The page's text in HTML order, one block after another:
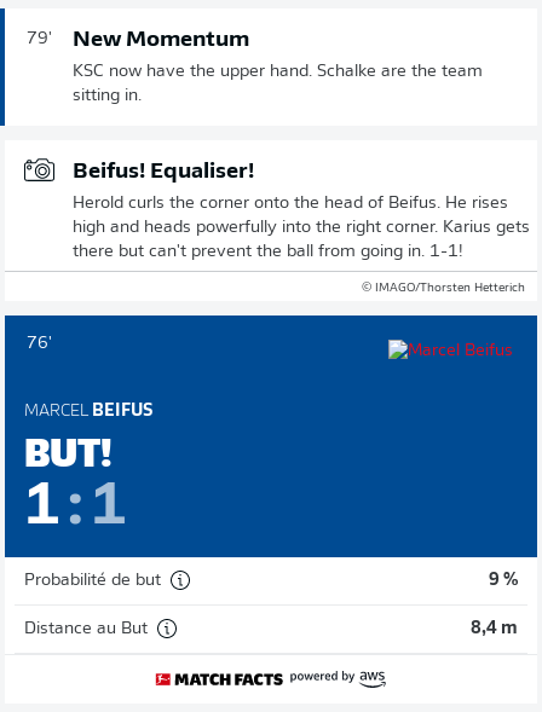
79' New Momentum
KSC now have the upper hand. Schalke are the team
sitting in.
Beifus! Equaliser!
Herold curls the corner onto the head of Beifus. He rises
high and heads powerfully into the right corner. Karius gets
there but can't prevent the ball from going in. 1-1!
© IMAGO/Thorsten Hetterich
76'
MARCEL BEIFUS
BUT!
1: 1
Probabilité de but 9 %
Distance au But 8,4 m